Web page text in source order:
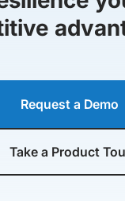
Request a Demo
Take a Product